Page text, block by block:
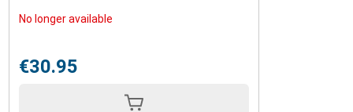
No longer available
€30.95